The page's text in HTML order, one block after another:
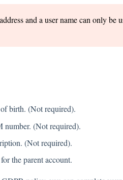
and a user name can only be
birth. (Not required).
number. (Not required).
(Not required).
the parent account.